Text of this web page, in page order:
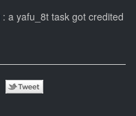
: a yafu_8t task got credited